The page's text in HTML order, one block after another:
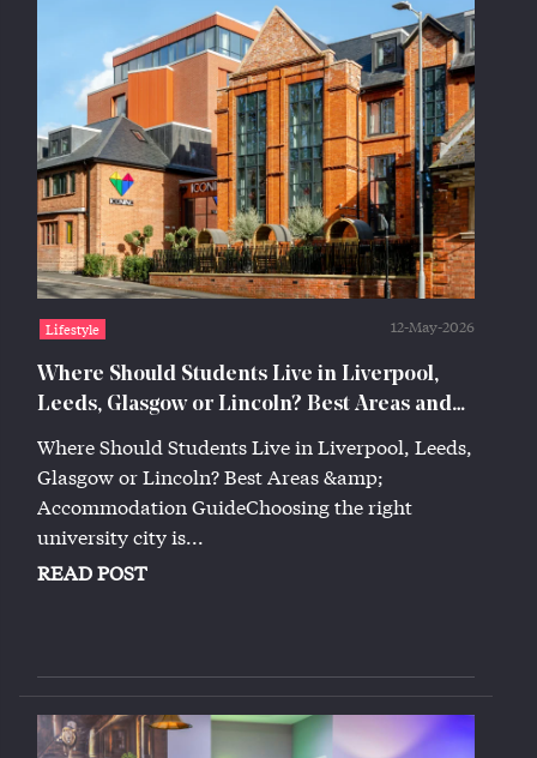
Lifestyle 12-May-2026
Where Should Students Live in Liverpool,
Leeds, Glasgow or Lincoln? Best Areas and
Accommodation Guide
Where Should Students Live in Liverpool, Leeds,
Glasgow or Lincoln? Best Areas &amp;
Accommodation GuideChoosing the right
university city is...
READ POST